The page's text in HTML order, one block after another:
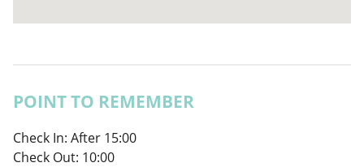
POINT TO REMEMBER
Check In: ​​After 15:00
Check Out: 10:00